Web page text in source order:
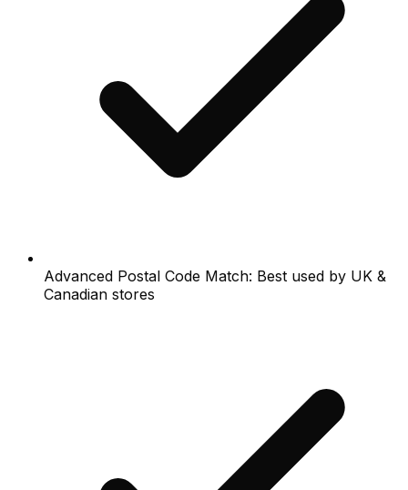
Advanced Postal Code Match: Best used by UK &
Canadian stores